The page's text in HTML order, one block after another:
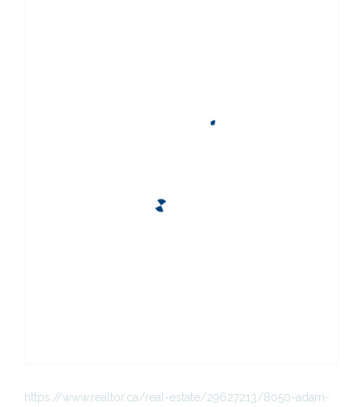
https://www.realtor.ca/real-estate/29627213/8050-adam-